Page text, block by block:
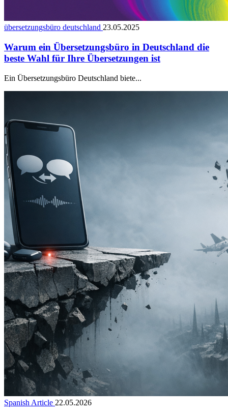
übersetzungsbüro deutschland 23.05.2025
Warum ein Übersetzungsbüro in Deutschland die
beste Wahl für Ihre Übersetzungen ist
Ein Übersetzungsbüro Deutschland biete...
Spanish Article 22.05.2026